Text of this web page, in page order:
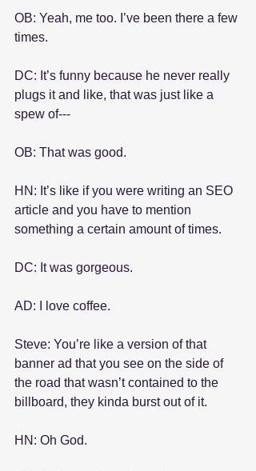
OB: Yeah, me too. I’ve been there a few
times.
DC: It’s funny because he never really
plugs it and like, that was just like a
spew of---
OB: That was good.
HN: It’s like if you were writing an SEO
article and you have to mention
something a certain amount of times.
DC: It was gorgeous.
AD: I love coffee.
Steve: You’re like a version of that
banner ad that you see on the side of
the road that wasn’t contained to the
billboard, they kinda burst out of it.
HN: Oh God.